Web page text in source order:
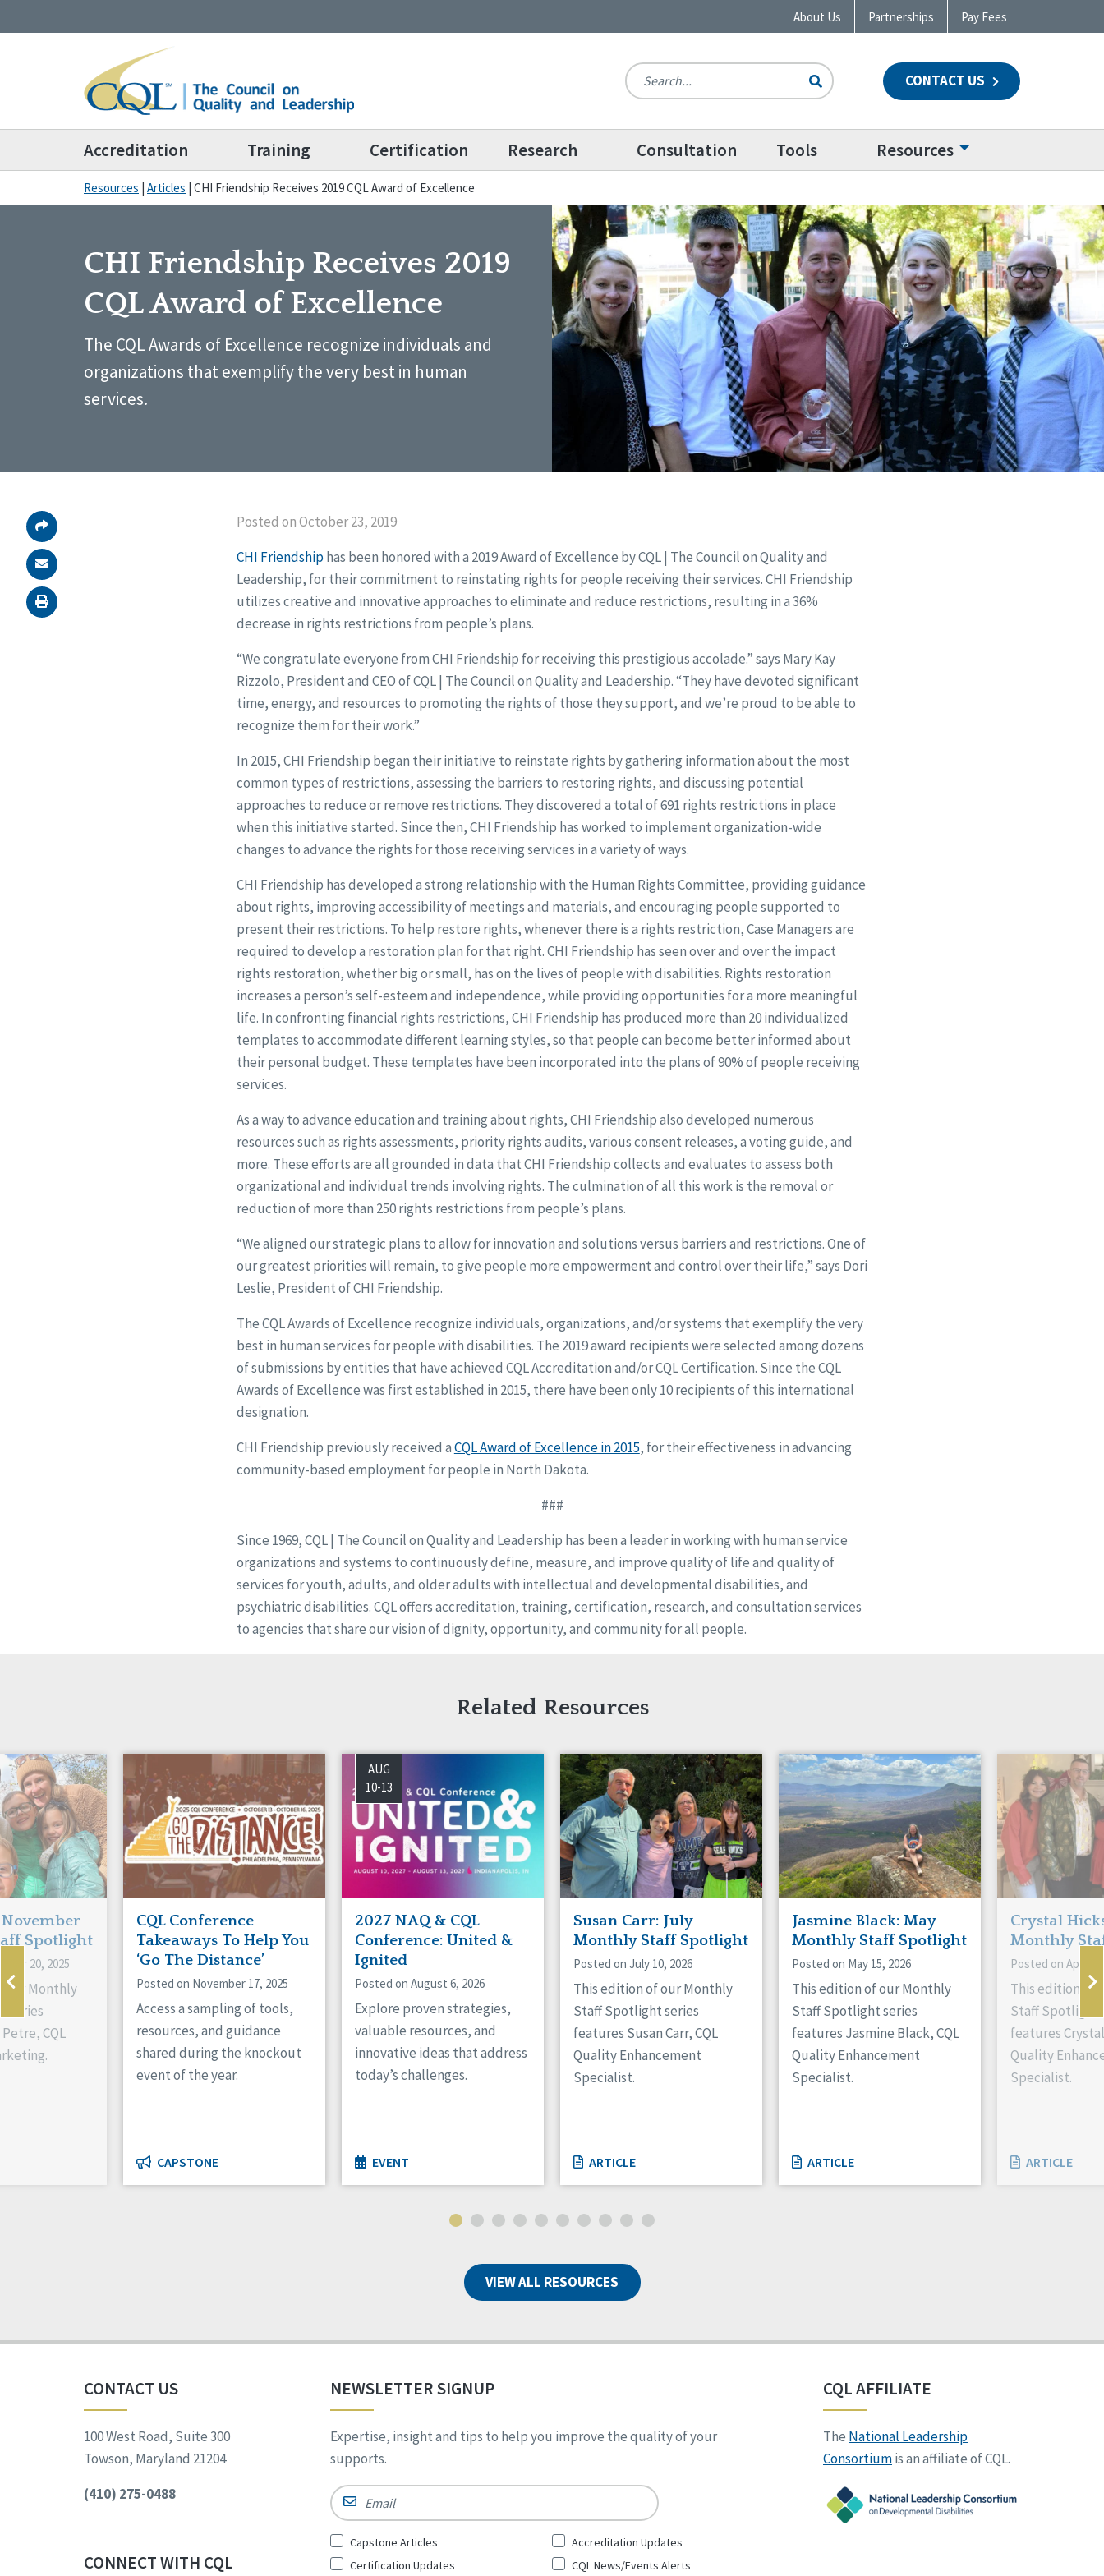
About Us Partnerships Pay Fees
CONTACT US
Accreditation Training Certification Research Consultation Tools Resources
Resources | Articles | CHI Friendship Receives 2019 CQL Award of Excellence
CHI Friendship Receives 2019
CQL Award of Excellence
The CQL Awards of Excellence recognize individuals and
organizations that exemplify the very best in human
services.
Posted on October 23, 2019
CHI Friendshiphas been honored with a 2019 Award of Excellence by CQL | The Council on Quality and
Leadership, for their commitment to reinstating rights for people receiving their services. CHI Friendship
utilizes creative and innovative approaches to eliminate and reduce restrictions, resulting in a 36%
decrease in rights restrictions from people’s plans.
“We congratulate everyone from CHI Friendship for receiving this prestigious accolade.” says Mary Kay
Rizzolo, President and CEO of CQL | The Council on Quality and Leadership. “They have devoted significant
time, energy, and resources to promoting the rights of those they support, and we’re proud to be able to
recognize them for their work.”
In 2015, CHI Friendship began their initiative to reinstate rights by gathering information about the most
common types of restrictions, assessing the barriers to restoring rights, and discussing potential
approaches to reduce or remove restrictions. They discovered a total of 691 rights restrictions in place
when this initiative started. Since then, CHI Friendship has worked to implement organization-wide
changes to advance the rights for those receiving services in a variety of ways.
CHI Friendship has developed a strong relationship with the Human Rights Committee, providing guidance
about rights, improving accessibility of meetings and materials, and encouraging people supported to
present their restrictions. To help restore rights, whenever there is a rights restriction, Case Managers are
required to develop a restoration plan for that right. CHI Friendship has seen over and over the impact
rights restoration, whether big or small, has on the lives of people with disabilities. Rights restoration
increases a person’s self-esteem and independence, while providing opportunities for a more meaningful
life. In confronting financial rights restrictions, CHI Friendship has produced more than 20 individualized
templates to accommodate different learning styles, so that people can become better informed about
their personal budget. These templates have been incorporated into the plans of 90% of people receiving
services.
As a way to advance education and training about rights, CHI Friendship also developed numerous
resources such as rights assessments, priority rights audits, various consent releases, a voting guide, and
more. These efforts are all grounded in data that CHI Friendship collects and evaluates to assess both
organizational and individual trends involving rights. The culmination of all this work is the removal or
reduction of more than 250 rights restrictions from people’s plans.
“We aligned our strategic plans to allow for innovation and solutions versus barriers and restrictions. One of
our greatest priorities will remain, to give people more empowerment and control over their life,” says Dori
Leslie, President of CHI Friendship.
The CQL Awards of Excellence recognize individuals, organizations, and/or systems that exemplify the very
best in human services for people with disabilities. The 2019 award recipients were selected among dozens
of submissions by entities that have achieved CQL Accreditation and/or CQL Certification. Since the CQL
Awards of Excellence was first established in 2015, there have been only 10 recipients of this international
designation.
CHI Friendship previously received aCQL Award of Excellence in 2015, for their effectiveness in advancing
community-based employment for people in North Dakota.
###
Since 1969, CQL | The Council on Quality and Leadership has been a leader in working with human service
organizations and systems to continuously define, measure, and improve quality of life and quality of
services for youth, adults, and older adults with intellectual and developmental disabilities, and
psychiatric disabilities. CQL offers accreditation, training, certification, research, and consultation services
to agencies that share our vision of dignity, opportunity, and community for all people.
Related Resources
November
Spotlight
20, 2025
our Monthly
series
CQL
CQL Conference
Takeaways To Help You
‘Go The Distance’
Posted on November 17, 2025
Access a sampling of tools,
resources, and guidance
shared during the knockout
event of the year.
CAPSTONE
AUG
10-13
2027 NAQ & CQL
Conference: United &
Ignited
Posted on August 6, 2026
Explore proven strategies,
valuable resources, and
innovative ideas that address
today’s challenges.
EVENT
Susan Carr: July
Monthly Staff Spotlight
Posted on July 10, 2026
This edition of our Monthly
Staff Spotlight series
features Susan Carr, CQL
Quality Enhancement
Specialist.
ARTICLE
Jasmine Black: May
Monthly Staff Spotlight
Posted on May 15, 2026
This edition of our Monthly
Staff Spotlight series
features Jasmine Black, CQL
Quality Enhancement
Specialist.
ARTICLE
Crystal
Monthly
Posted on April
This edition of
Staff Spotlight
features
Quality
Specialist.
ARTICLE
VIEW ALL RESOURCES
CONTACT US
100 West Road, Suite 300
Towson, Maryland 21204
(410) 275-0488
CONNECT WITH CQL
NEWSLETTER SIGNUP
Expertise, insight and tips to help you improve the quality of your
supports.
Email
Sign
Up
Capstone Articles
Accreditation Updates
Certification Updates
CQL News/Events Alerts
CQL AFFILIATE
The National Leadership
Consortiumis an affiliate of CQL.